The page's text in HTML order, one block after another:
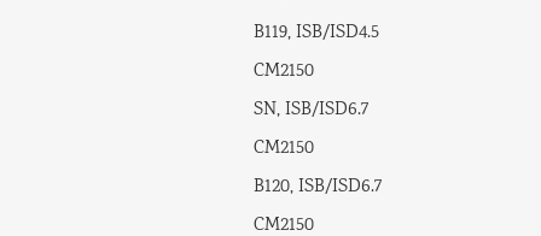
B119, ISB/ISD4.5
CM2150
SN, ISB/ISD6.7
CM2150
B120, ISB/ISD6.7
CM2150